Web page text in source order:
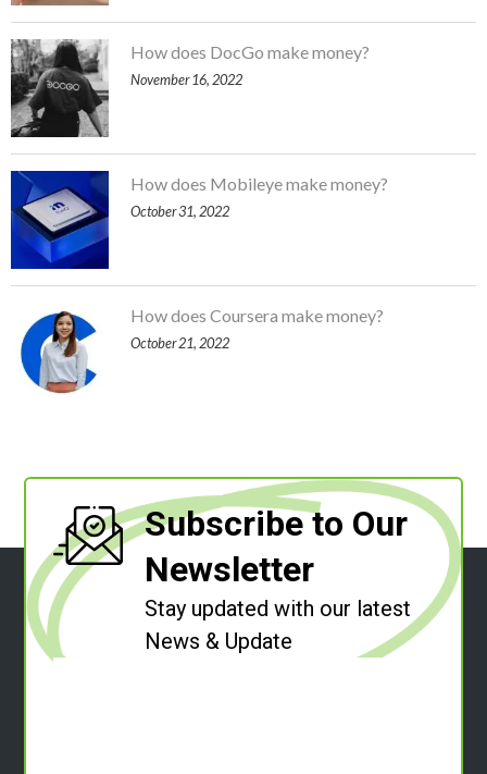
How does DocGo make money?
November 16, 2022
How does Mobileye make money?
October 31, 2022
How does Coursera make money?
October 21, 2022
Subscribe to Our
Newsletter
Stay updated with our latest
News & Update